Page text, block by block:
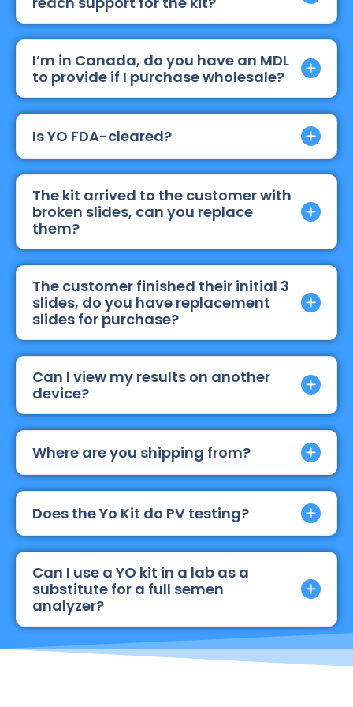
I’m in Canada, do you have an MDL
to provide if I purchase wholesale?
Is YO FDA-cleared?
The kit arrived to the customer with
broken slides, can you replace
them?
The customer finished their initial 3
slides, do you have replacement
slides for purchase?
Can I view my results on another
device?
Where are you shipping from?
Does the Yo Kit do PV testing?
Can I use a YO kit in a lab as a
substitute for a full semen
analyzer?